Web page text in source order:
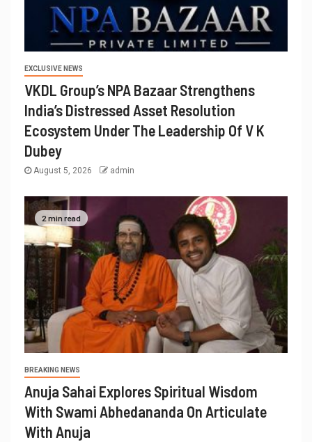
EXCLUSIVE NEWS
VKDL Group’s NPA Bazaar Strengthens
India’s Distressed Asset Resolution
Ecosystem Under The Leadership Of V K
Dubey
August 5, 2026 admin
2 min read
BREAKING NEWS
Anuja Sahai Explores Spiritual Wisdom
With Swami Abhedananda On Articulate
With Anuja